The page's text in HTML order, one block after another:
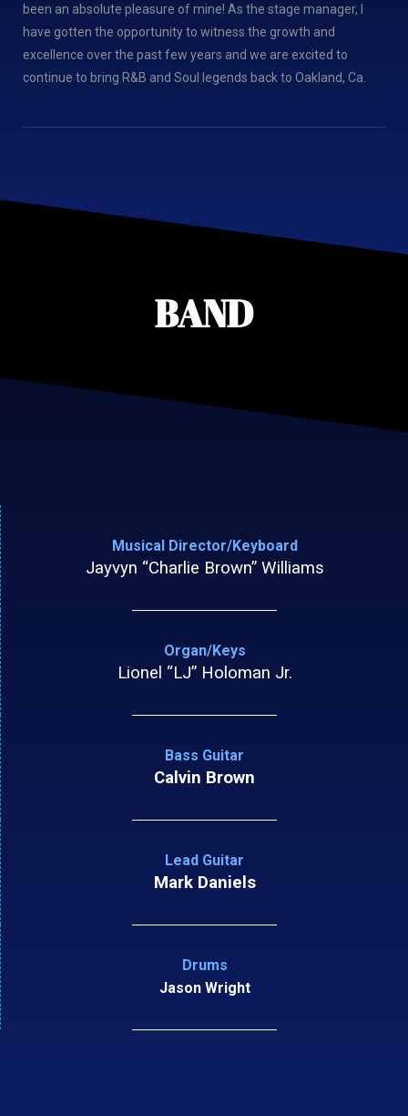
been an absolute pleasure of mine! As the stage manager, I
have gotten the opportunity to witness the growth and
excellence over the past few years and we are excited to
continue to bring R&B and Soul legends back to Oakland, Ca.
BAND
Musical Director/Keyboard
Jayvyn “Charlie Brown” Williams
Organ/Keys
Lionel “LJ” Holoman Jr.
Bass Guitar
Calvin Brown
Lead Guitar
Mark Daniels
Drums
Jason Wright